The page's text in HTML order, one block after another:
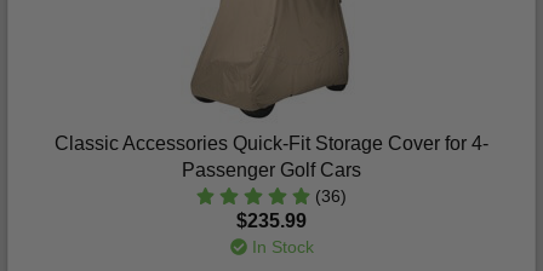
Classic Accessories Quick-Fit Storage Cover for 4-
Passenger Golf Cars
(36)
$235.99
In Stock